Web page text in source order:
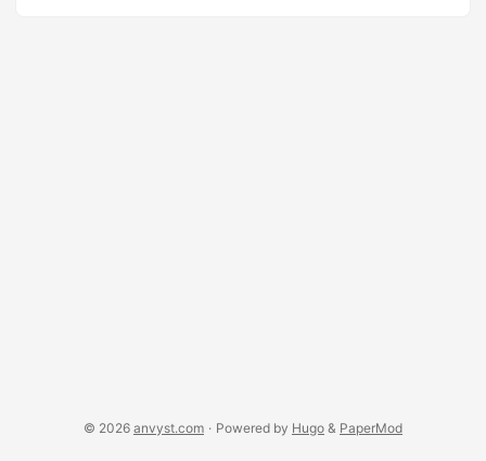
© 2026 anvyst.com · Powered by Hugo & PaperMod